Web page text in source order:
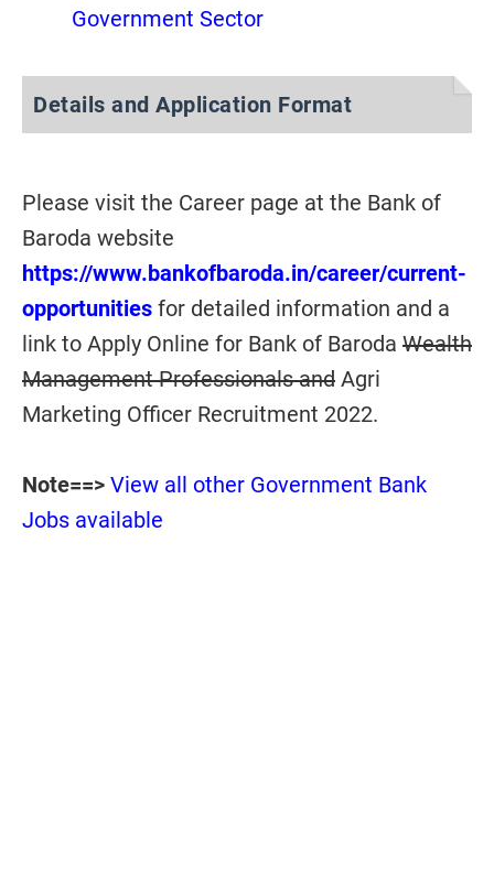
Government Sector
Details and Application Format
Please visit the Career page at the Bank of
Baroda website
https://www.bankofbaroda.in/career/current-
opportunities for detailed information and a
link to Apply Online for Bank of Baroda Wealth
Management Professionals and Agri
Marketing Officer Recruitment 2022.
Note==> View all other Government Bank
Jobs available